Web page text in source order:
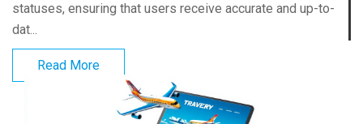
statuses, ensuring that users receive accurate and up-to-
dat...
Read More